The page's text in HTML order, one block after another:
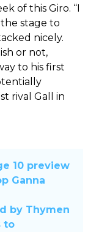
of this Giro. “I
stage to
nicely.
or not,
to his first
rival Gall in
10 preview
Ganna
by Thymen
to